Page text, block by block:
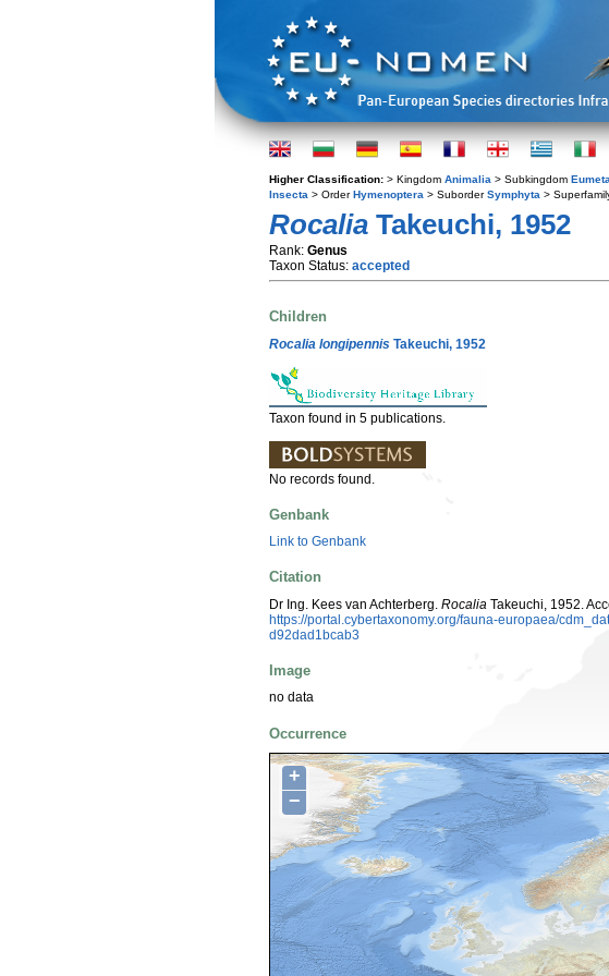
Higher Classification: > Kingdom Animalia > Subkingdom
Insecta > OrderHymenoptera > SuborderSymphyta >
Rocalia Takeuchi, 1952
Rank: Genus
Taxon Status: accepted
Children
Rocalia longipennis Takeuchi, 1952
Taxon found in 5 publications.
No records found.
Genbank
Link to Genbank
Citation
Dr Ing. Kees van Achterberg. Rocalia Takeuchi, 1952.
https://portal.cybertaxonomy.org/fauna-europaea/
d92dad1bcab3
Image
no data
Occurrence
+
−